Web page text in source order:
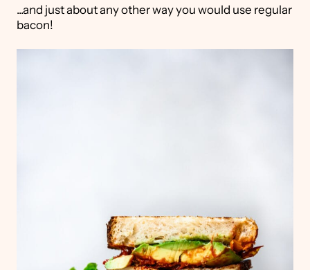
...and just about any other way you would use regular
bacon!